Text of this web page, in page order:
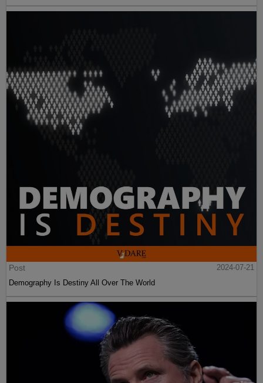
Post
2024-07-21
Demography Is Destiny All Over The World